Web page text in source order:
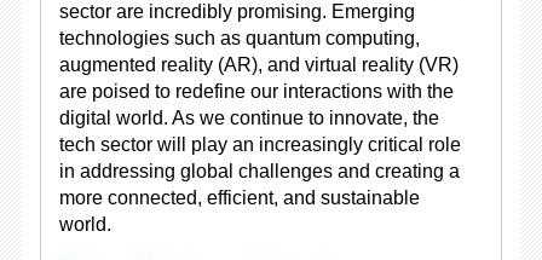
sector are incredibly promising. Emerging
technologies such as quantum computing,
augmented reality (AR), and virtual reality (VR)
are poised to redefine our interactions with the
digital world. As we continue to innovate, the
tech sector will play an increasingly critical role
in addressing global challenges and creating a
more connected, efficient, and sustainable
world.